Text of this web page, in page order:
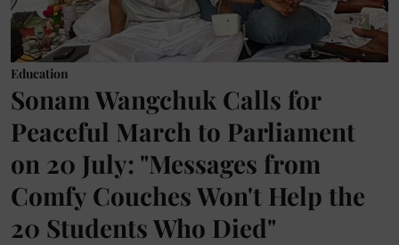
Education
Sonam Wangchuk Calls for
Peaceful March to Parliament
on 20 July: "Messages from
Comfy Couches Won't Help the
20 Students Who Died"